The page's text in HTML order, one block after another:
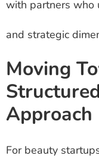
with partners who
and strategic
Moving
Approach
For beauty